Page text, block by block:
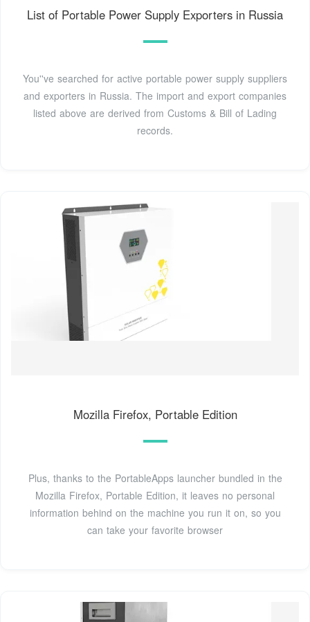
List of Portable Power Supply Exporters in Russia
You''ve searched for active portable power supply suppliers
and exporters in Russia. The import and export companies
listed above are derived from Customs & Bill of Lading
records.
Mozilla Firefox, Portable Edition
Plus, thanks to the PortableApps launcher bundled in the
Mozilla Firefox, Portable Edition, it leaves no personal
information behind on the machine you run it on, so you
can take your favorite browser